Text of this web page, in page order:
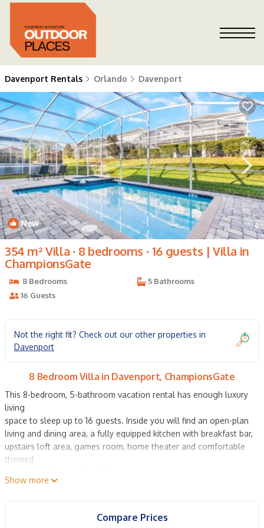
Davenport Rentals Orlando Davenport
New 1/4
354 m² Villa ∙ 8 bedrooms ∙ 16 guests | Villa in
ChampionsGate
8 Bedrooms
5 Bathrooms
16 Guests
Not the right fit? Check out our other properties in
Davenport
8 Bedroom Villa in Davenport, ChampionsGate
This 8-bedroom, 5-bathroom vacation rental has enough luxury
living
space to sleep up to 16 guests. Inside you will find an open-plan
living and dining area, a fully equipped kitchen with breakfast bar,
upstairs loft area, games room, home theater and comfortable
themed
with hot
area. This home is located just 8 miles from Walt Disney World
Show more
Compare Prices